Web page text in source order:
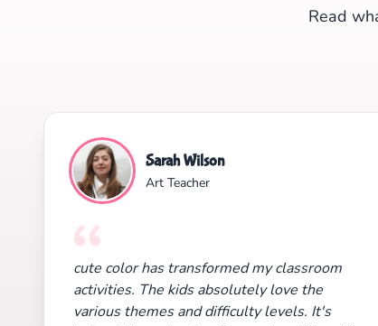
Read
Sarah Wilson
Art Teacher
cute color has transformed my classroom
activities. The kids absolutely love the
various themes and difficulty levels. It's